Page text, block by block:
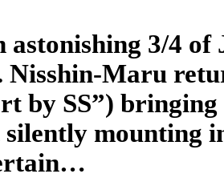
astonishing 3/4
Nisshin-Maru
by SS”)
silently mounting